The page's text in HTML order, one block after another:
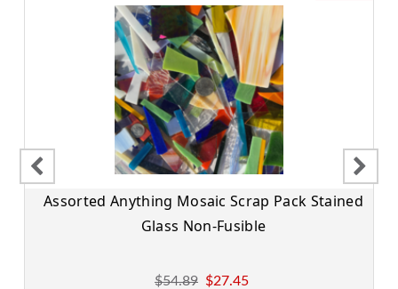
Assorted Anything Mosaic Scrap Pack Stained
Glass Non-Fusible
$54.89 $27.45